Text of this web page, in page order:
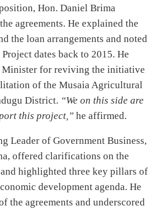
Hon. Daniel Brima
agreements. He explained the
the loan arrangements and noted
dates back to 2015. He
Minister for reviving the initiative
of the Musaia Agricultural
District. “We on this side are
this project,” he affirmed.
Leader of Government Business,
offered clarifications on the
highlighted three key pillars of
development agenda. He
the agreements and underscored